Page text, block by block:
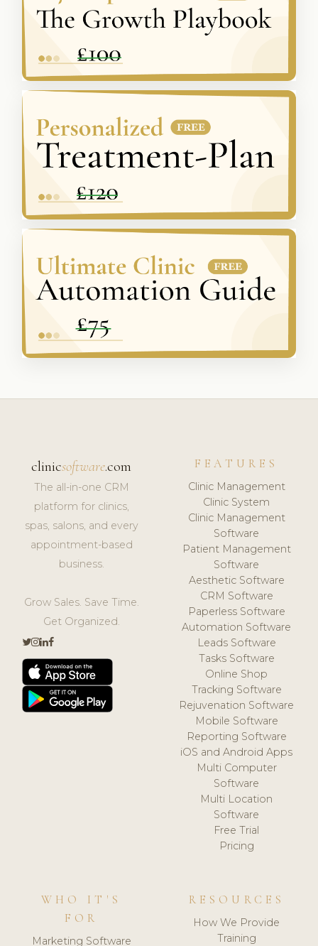
clinicsoftware.com
The all-in-one CRM
platform for clinics,
spas, salons, and every
appointment-based
business.
Grow Sales. Save Time.
Get Organized.
FEATURES
Clinic Management
Clinic System
Clinic Management
Software
Patient Management
Software
Aesthetic Software
CRM Software
Paperless Software
Automation Software
Leads Software
Tasks Software
Online Shop
Tracking Software
Rejuvenation Software
Mobile Software
Reporting Software
iOS and Android Apps
Multi Computer
Software
Multi Location
Software
Free Trial
Pricing
WHO IT'S
FOR
Marketing Software
RESOURCES
How We Provide
Training